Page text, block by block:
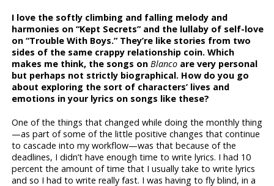
I love the softly climbing and falling melody and
harmonies on “Kept Secrets” and the lullaby of self-love
on “Trouble With Boys.” They’re like stories from two
sides of the same crappy relationship coin. Which
makes me think, the songs onBlanco are very personal
but perhaps not strictly biographical. How do you go
about exploring the sort of characters’ lives and
emotions in your lyrics on songs like these?
One of the things that changed while doing the monthly thing
—as part of some of the little positive changes that continue
to cascade into my workflow—was that because of the
deadlines, I didn’t have enough time to write lyrics. I had 10
percent the amount of time that I usually take to write lyrics
and so I had to write really fast. I was having to fly blind, in a